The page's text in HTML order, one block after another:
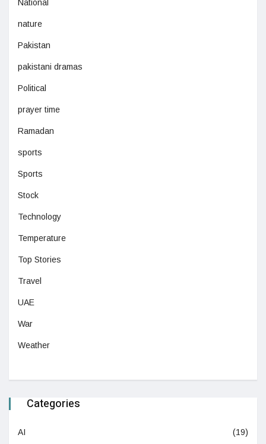
National
nature
Pakistan
pakistani dramas
Political
prayer time
Ramadan
sports
Sports
Stock
Technology
Temperature
Top Stories
Travel
UAE
War
Weather
Categories
AI (19)